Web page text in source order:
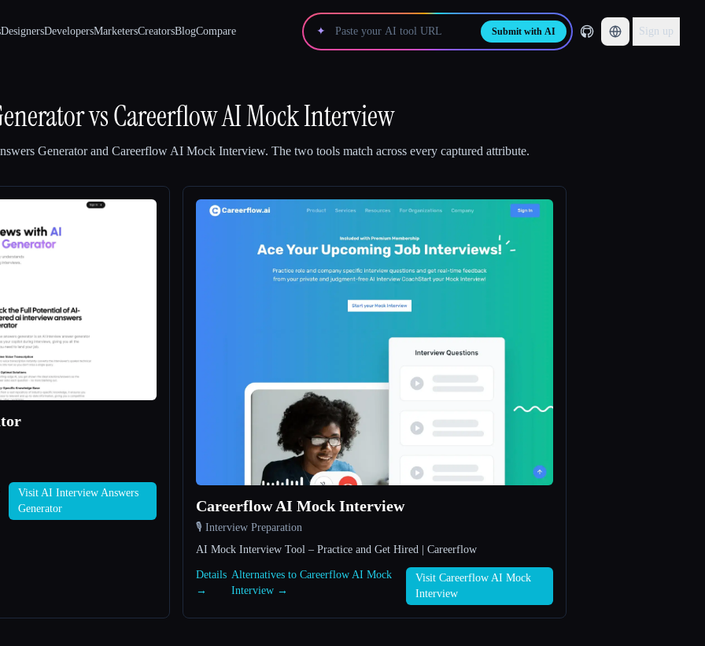
DesignersDevelopersMarketersCreatorsBlogCompare ✦ Submit with AI Sign up
vsCareerflow AI Mock Interview
Generatorand Careerflow AI Mock Interview. The two tools match across every captured attribute.
Visit AI Interview Answers
Generator
Careerflow AI Mock Interview
🎙️ Interview Preparation
AI Mock Interview Tool – Practice and Get Hired | Careerflow
Details
→
Alternatives to Careerflow AI Mock
Interview →
Visit Careerflow AI Mock
Interview